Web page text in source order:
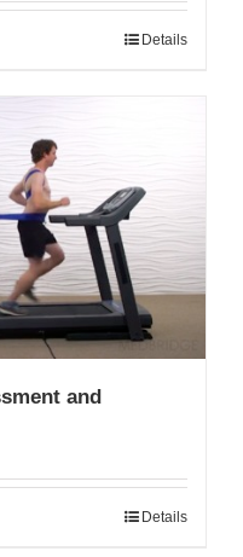
Details
and
Details